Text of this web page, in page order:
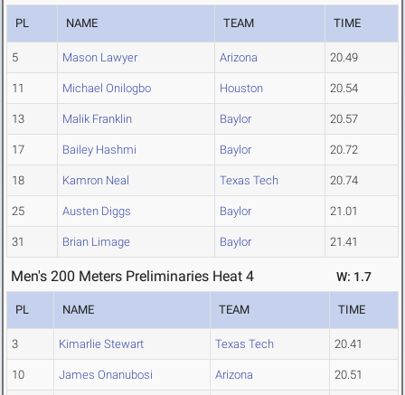
PL NAME TEAM TIME
5 Mason Lawyer Arizona 20.49
11 Michael Onilogbo Houston 20.54
13 Malik Franklin Baylor 20.57
17 Bailey Hashmi Baylor 20.72
18 Kamron Neal Texas Tech 20.74
25 Austen Diggs Baylor 21.01
31 Brian Limage Baylor 21.41
Men's 200 Meters Preliminaries Heat 4 W: 1.7
PL NAME TEAM TIME
3 Kimarlie Stewart Texas Tech 20.41
10 James Onanubosi Arizona 20.51